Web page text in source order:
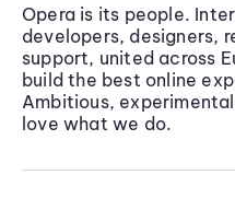
Opera is its people.
developers, designers,
support, united across
build the best online
Ambitious,
love what we do.